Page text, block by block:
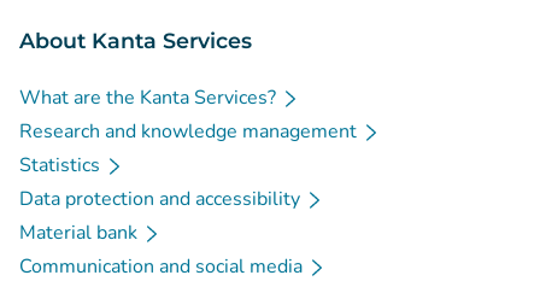
About Kanta Services
What are the Kanta Services?
Research and knowledge management
Statistics
Data protection and accessibility
Material bank
Communication and social media